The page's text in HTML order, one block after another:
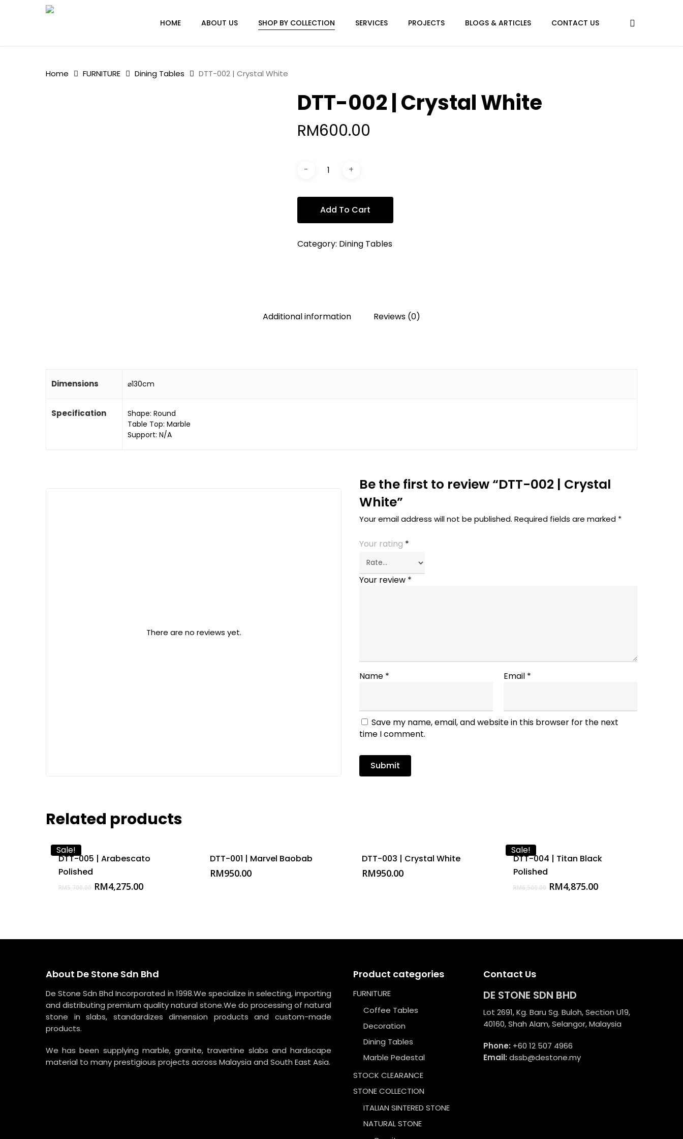
HOME ABOUT US SHOP BY COLLECTION SERVICES PROJECTS BLOGS & ARTICLES CONTACT US
Home FURNITURE Dining Tables DTT-002 | Crystal White
DTT-002 | Crystal White
RM600.00
Add To Cart
Category: Dining Tables
Additional information Reviews (0)
Dimensions ⌀130cm
Specification
Shape: Round
Table Top: Marble
Support: N/A
There are no reviews yet.
Be the first to review “DTT-002 | Crystal
White”
Your email address will not be published. Required fields are marked *
Your rating *
Your review *
Name * Email *
Save my name, email, and website in this browser for the next
time I comment.
Related products
Sale!
DTT-005 | Arabescato
Polished
RM5,700.00 Original
RM4,275.00Current
DTT-001 | Marvel Baobab
RM950.00
DTT-003 | Crystal White
RM950.00
Sale!
DTT-004 | Titan Black
Polished
RM6,500.00 Original
RM4,875.00Current
About De Stone Sdn Bhd
De Stone Sdn Bhd Incorporated in 1998.We specialize in selecting, importing
and distributing premium quality natural stone.We do processing of natural
stone in slabs, standardizes dimension products and custom-made
products.
We has been supplying marble, granite, travertine slabs and hardscape
material to many prestigious projects across Malaysia and South East Asia.
Product categories
FURNITURE
Coffee Tables
Decoration
Dining Tables
Marble Pedestal
STOCK CLEARANCE
STONE COLLECTION
ITALIAN SINTERED STONE
NATURAL STONE
Contact Us
DE STONE SDN BHD
Lot 2691, Kg. Baru Sg. Buloh, Section U19,
40160, Shah Alam, Selangor, Malaysia
Phone: +60 12 507 4966
Email: dssb@destone.my